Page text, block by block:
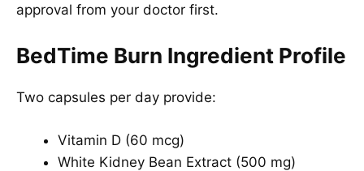
approval from your doctor first.
BedTime Burn Ingredient Profile
Two capsules per day provide:
Vitamin D (60 mcg)
White Kidney Bean Extract (500 mg)